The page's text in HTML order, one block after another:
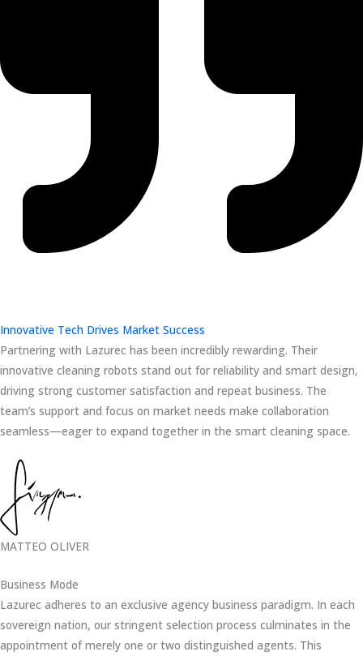
Innovative Tech Drives Market Success
Partnering with Lazurec has been incredibly rewarding. Their
innovative cleaning robots stand out for reliability and smart design,
driving strong customer satisfaction and repeat business. The
team’s support and focus on market needs make collaboration
seamless—eager to expand together in the smart cleaning space.
MATTEO OLIVER
Business Mode
Lazurec adheres to an exclusive agency business paradigm. In each
sovereign nation, our stringent selection process culminates in the
appointment of merely one or two distinguished agents. This